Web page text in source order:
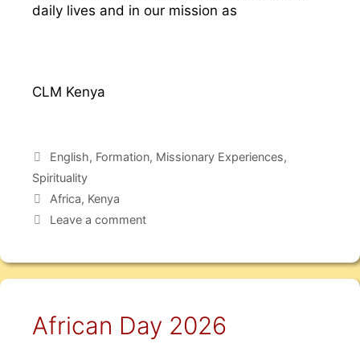
daily lives and in our mission as
CLM Kenya
English, Formation, Missionary Experiences,
Spirituality
Africa, Kenya
Leave a comment
African Day 2026